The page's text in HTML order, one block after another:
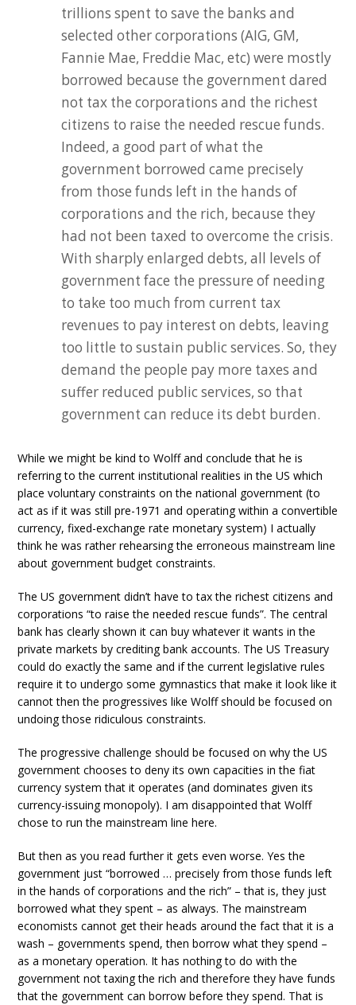
trillions spent to save the banks and
selected other corporations (AIG, GM,
Fannie Mae, Freddie Mac, etc) were mostly
borrowed because the government dared
not tax the corporations and the richest
citizens to raise the needed rescue funds.
Indeed, a good part of what the
government borrowed came precisely
from those funds left in the hands of
corporations and the rich, because they
had not been taxed to overcome the crisis.
With sharply enlarged debts, all levels of
government face the pressure of needing
to take too much from current tax
revenues to pay interest on debts, leaving
too little to sustain public services. So, they
demand the people pay more taxes and
suffer reduced public services, so that
government can reduce its debt burden.
While we might be kind to Wolff and conclude that he is
referring to the current institutional realities in the US which
place voluntary constraints on the national government (to
act as if it was still pre-1971 and operating within a convertible
currency, fixed-exchange rate monetary system) I actually
think he was rather rehearsing the erroneous mainstream line
about government budget constraints.
The US government didn’t have to tax the richest citizens and
corporations “to raise the needed rescue funds”. The central
bank has clearly shown it can buy whatever it wants in the
private markets by crediting bank accounts. The US Treasury
could do exactly the same and if the current legislative rules
require it to undergo some gymnastics that make it look like it
cannot then the progressives like Wolff should be focused on
undoing those ridiculous constraints.
The progressive challenge should be focused on why the US
government chooses to deny its own capacities in the fiat
currency system that it operates (and dominates given its
currency-issuing monopoly). I am disappointed that Wolff
chose to run the mainstream line here.
But then as you read further it gets even worse. Yes the
government just “borrowed … precisely from those funds left
in the hands of corporations and the rich” – that is, they just
borrowed what they spent – as always. The mainstream
economists cannot get their heads around the fact that it is a
wash – governments spend, then borrow what they spend –
as a monetary operation. It has nothing to do with the
government not taxing the rich and therefore they have funds
that the government can borrow before they spend. That is